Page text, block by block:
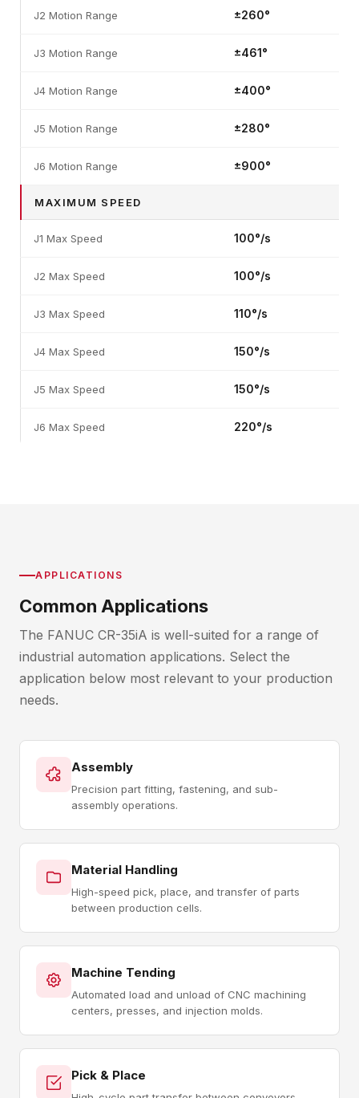
J2 Motion Range ±260°
J3 Motion Range ±461°
J4 Motion Range ±400°
J5 Motion Range ±280°
J6 Motion Range ±900°
MAXIMUM SPEED
J1 Max Speed 100°/s
J2 Max Speed 100°/s
J3 Max Speed 110°/s
J4 Max Speed 150°/s
J5 Max Speed 150°/s
J6 Max Speed 220°/s
APPLICATIONS
Common Applications
The FANUC CR-35iA is well-suited for a range of
industrial automation applications. Select the
application below most relevant to your production
needs.
Assembly
Precision part fitting, fastening, and sub-
assembly operations.
Material Handling
High-speed pick, place, and transfer of parts
between production cells.
Machine Tending
Automated load and unload of CNC machining
centers, presses, and injection molds.
Pick & Place